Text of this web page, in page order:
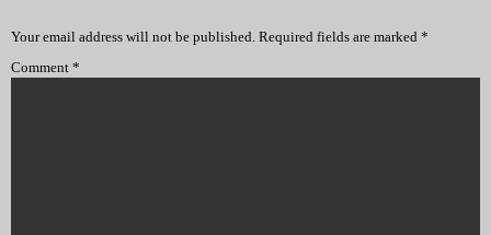
Your email address will not be published. Required fields are marked *
Comment *